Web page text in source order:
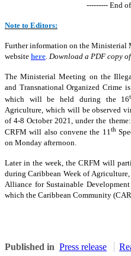
--------- End
Note to Editors:
Further information on the Ministerial
website here. Download a PDF copy
The Ministerial Meeting on the
and Transnational Organized Crime
which will be held during the 16
Agriculture, which will be observed
of 4-8 October 2021, under the
CRFM will also convene the 11 th
on Monday afternoon.
Later in the week, the CRFM will
during Caribbean Week of
Alliance for Sustainable
which the Caribbean Community
Published in Press release